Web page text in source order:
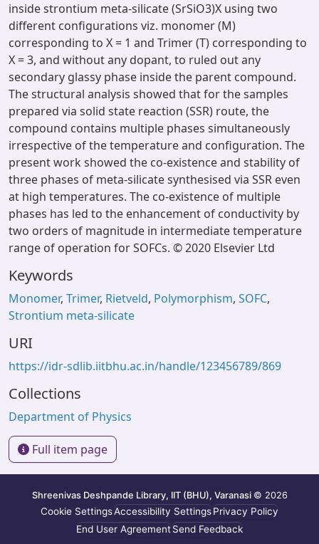
inside strontium meta-silicate (SrSiO3)X using two
different configurations viz. monomer (M)
corresponding to X = 1 and Trimer (T) corresponding to
X = 3, and without any dopant, to ruled out any
secondary glassy phase inside the parent compound.
The structural analysis showed that for the samples
prepared via solid state reaction (SSR) route, the
compound contains multiple phases simultaneously
irrespective of the temperature and configuration. The
present work showed the co-existence and stability of
three phases of meta-silicate synthesised via SSR even
at high temperatures. The co-existence of multiple
phases has led to the enhancement of conductivity by
two orders of magnitude in intermediate temperature
range of operation for SOFCs. © 2020 Elsevier Ltd
Keywords
Monomer, Trimer, Rietveld, Polymorphism, SOFC,
Strontium meta-silicate
URI
https://idr-sdlib.iitbhu.ac.in/handle/123456789/869
Collections
Department of Physics
Full item page
Shreenivas Deshpande Library, IIT (BHU), Varanasi © 2026
Cookie SettingsAccessibility SettingsPrivacy Policy
End User AgreementSend Feedback